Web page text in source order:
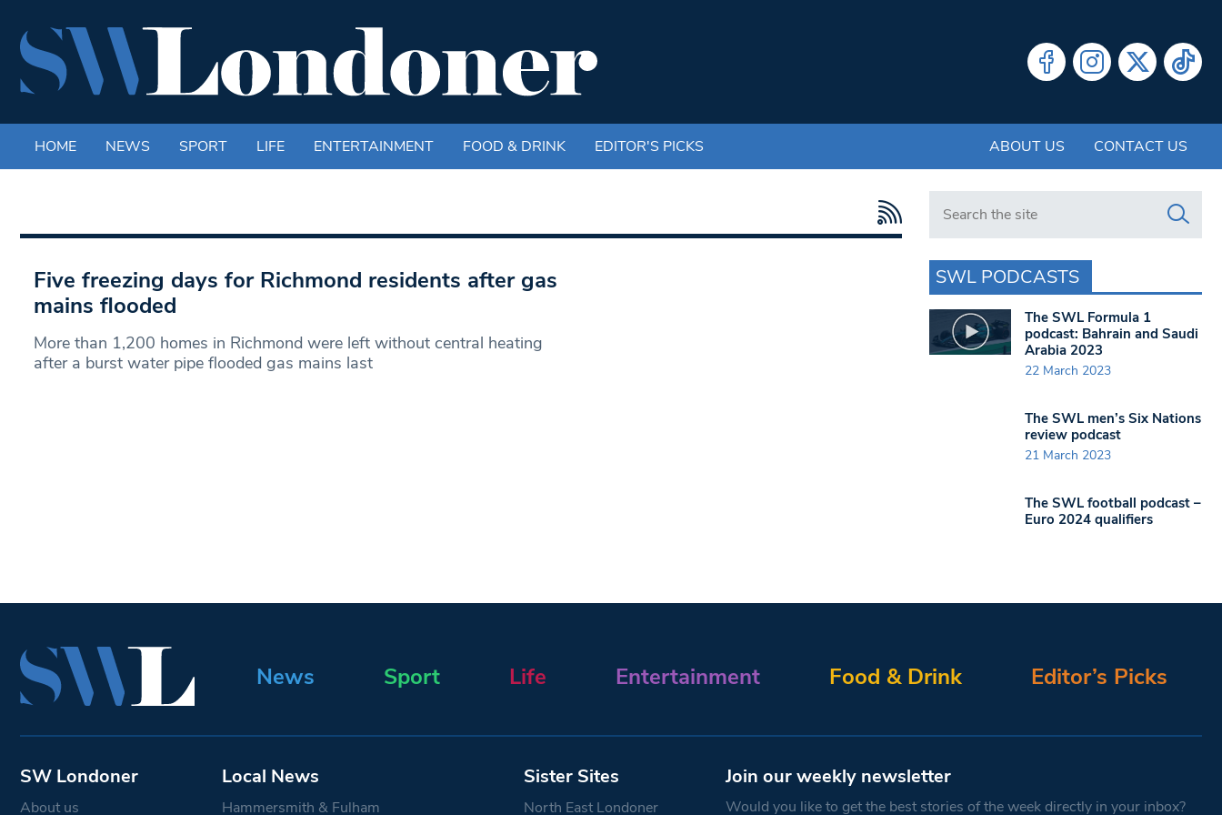
HOME NEWS SPORT LIFE ENTERTAINMENT FOOD & DRINK EDITOR'S PICKS ABOUT US CONTACT US
Five freezing days for Richmond residents after gas
mains flooded
More than 1,200 homes in Richmond were left without central heating
after a burst water pipe flooded gas mains last
Search in https://www.swlondoner.co.uk/
SWL PODCASTS
The SWL Formula 1
podcast: Bahrain and Saudi
Arabia 2023
22 March 2023
The SWL men’s Six Nations
review podcast
21 March 2023
The SWL football podcast –
Euro 2024 qualifiers
News Sport Life Entertainment Food & Drink Editor’s Picks
SW Londoner
About us
Local News
Hammersmith & Fulham
Sister Sites
North East Londoner
Join our weekly newsletter
Would you like to get the best stories of the week directly in your inbox?